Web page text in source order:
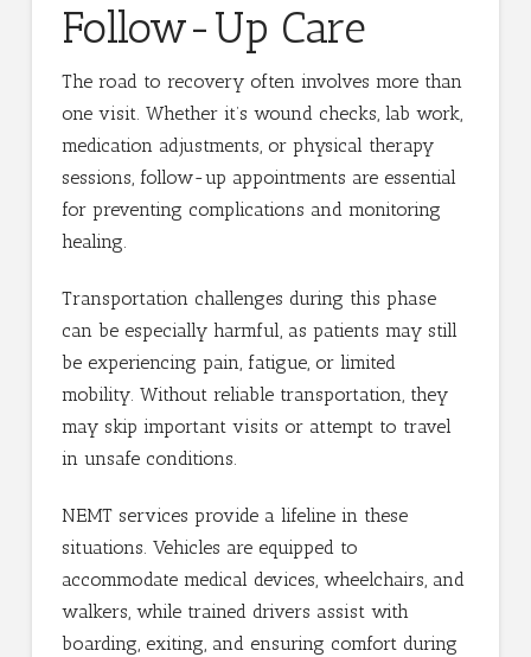
Follow-Up Care
The road to recovery often involves more than
one visit. Whether it’s wound checks, lab work,
medication adjustments, or physical therapy
sessions, follow-up appointments are essential
for preventing complications and monitoring
healing.
Transportation challenges during this phase
can be especially harmful, as patients may still
be experiencing pain, fatigue, or limited
mobility. Without reliable transportation, they
may skip important visits or attempt to travel
in unsafe conditions.
NEMT services provide a lifeline in these
situations. Vehicles are equipped to
accommodate medical devices, wheelchairs, and
walkers, while trained drivers assist with
boarding, exiting, and ensuring comfort during